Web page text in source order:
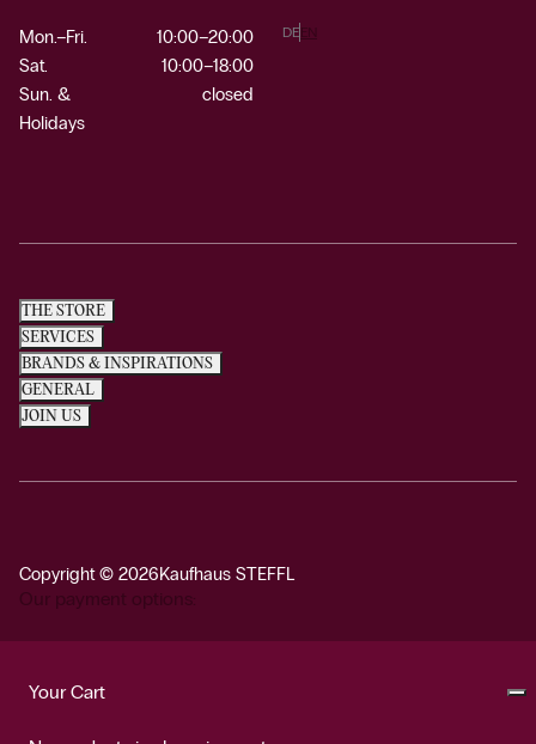
Mon.–Fri.
10:00–20:00
Sat.
10:00–18:00
Sun. &
Holidays
closed
DEEN
THE STORE
SERVICES
BRANDS & INSPIRATIONS
GENERAL
JOIN US
Copyright © 2026Kaufhaus STEFFL
Our payment options:
Your Cart